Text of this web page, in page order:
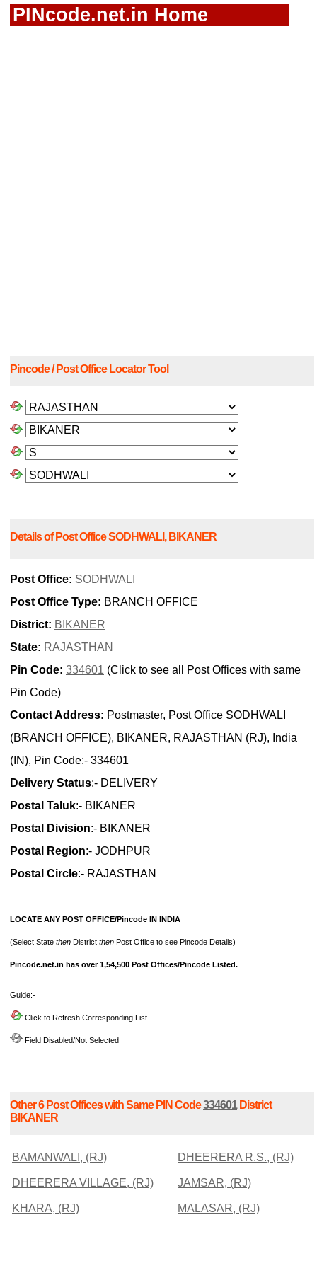
PINcode.net.in Home
Pincode / Post Office Locator Tool
Details of Post Office SODHWALI, BIKANER
Post Office: SODHWALI
Post Office Type: BRANCH OFFICE
District: BIKANER
State: RAJASTHAN
Pin Code: 334601 (Click to see all Post Offices with same
Pin Code)
Contact Address: Postmaster, Post Office SODHWALI
(BRANCH OFFICE), BIKANER, RAJASTHAN (RJ), India
(IN), Pin Code:- 334601
Delivery Status:- DELIVERY
Postal Taluk:- BIKANER
Postal Division:- BIKANER
Postal Region:- JODHPUR
Postal Circle:- RAJASTHAN
LOCATE ANY POST OFFICE/Pincode IN INDIA
(Select State then District then Post Office to see Pincode Details)
Pincode.net.in has over 1,54,500 Post Offices/Pincode Listed.
Guide:-
Click to Refresh Corresponding List
Field Disabled/Not Selected
Other 6 Post Offices with Same PIN Code334601District
BIKANER
BAMANWALI, (RJ) DHEERERA R.S., (RJ)
DHEERERA VILLAGE, (RJ) JAMSAR, (RJ)
KHARA, (RJ) MALASAR, (RJ)